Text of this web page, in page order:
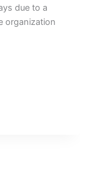
due to a
organization